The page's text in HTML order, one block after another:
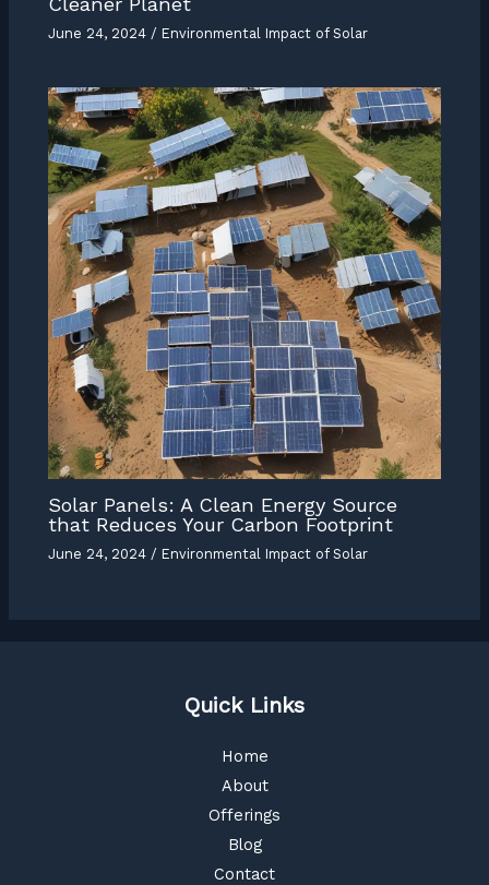
June 24, 2024/ Environmental Impact of Solar
Solar Panels: A Clean Energy Source
that Reduces Your Carbon Footprint
June 24, 2024 / Environmental Impact of Solar
Quick Links
Home
About
Offerings
Blog
Contact